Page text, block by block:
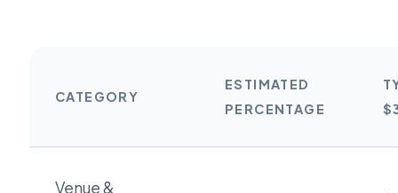
CATEGORY
ESTIMATED
PERCENTAGE
Venue &